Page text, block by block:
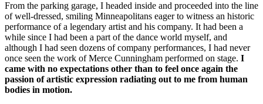
From the parking garage, I headed inside and proceeded into the line
of well-dressed, smiling Minneapolitans eager to witness an historic
performance of a legendary artist and his company. It had been a
while since I had been a part of the dance world myself, and
although I had seen dozens of company performances, I had never
once seen the work of Merce Cunningham performed on stage. I
came with no expectations other than to feel once again the
passion of artistic expression radiating out to me from human
bodies in motion.